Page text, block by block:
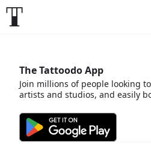
The Tattoodo App
Join millions of people looking
artists and studios, and easily